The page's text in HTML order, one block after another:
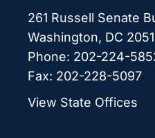
261 Russell Senate
Washington, DC
Phone: 202-224-
Fax: 202-228-5097
View State Offices